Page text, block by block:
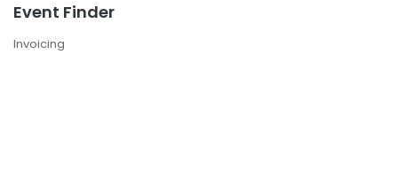
Event Finder
Invoicing